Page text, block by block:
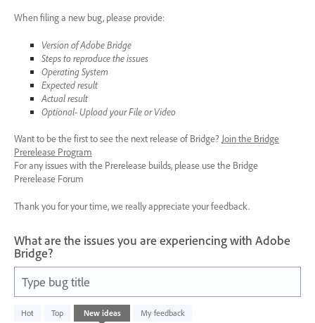
When filing a new bug, please provide:
Version of Adobe Bridge
Steps to reproduce the issues
Operating System
Expected result
Actual result
Optional- Upload your File or Video
Want to be the first to see the next release of Bridge? Join the Bridge
Prerelease Program
For any issues with the Prerelease builds, please use the Bridge
Prerelease Forum
Thank you for your time, we really appreciate your feedback.
What are the issues you are experiencing with Adobe
Bridge?
Type bug title
Hot Top New ideas My feedback
results